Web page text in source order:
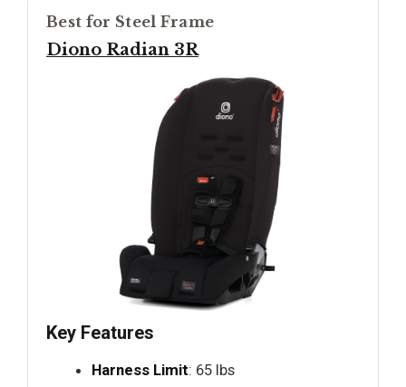
Best for Steel Frame
Diono Radian 3R
Key Features
Harness Limit: 65 lbs